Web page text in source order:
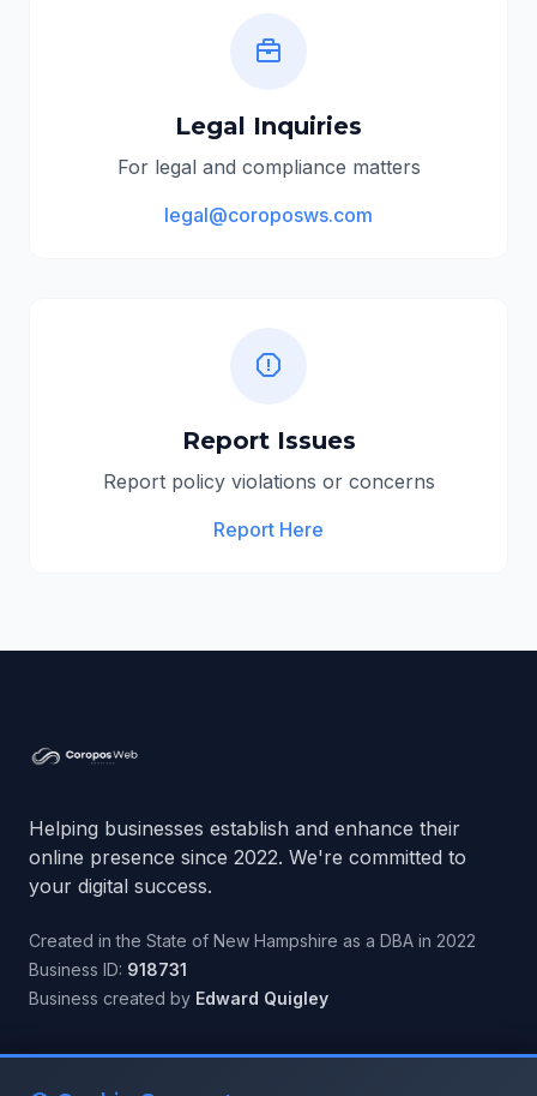
Legal Inquiries
For legal and compliance matters
legal@coroposws.com
Report Issues
Report policy violations or concerns
Report Here
Helping businesses establish and enhance their
online presence since 2022. We're committed to
your digital success.
Created in the State of New Hampshire as a DBA in 2022
Business ID: 918731
Business created by Edward Quigley